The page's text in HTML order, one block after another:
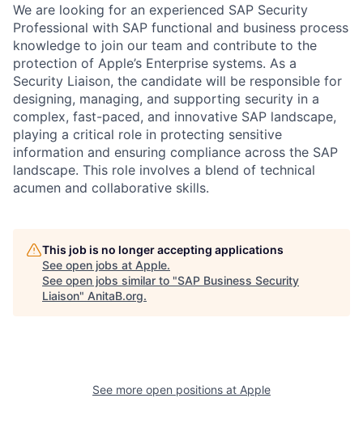
We are looking for an experienced SAP Security
Professional with SAP functional and business process
knowledge to join our team and contribute to the
protection of Apple’s Enterprise systems. As a
Security Liaison, the candidate will be responsible for
designing, managing, and supporting security in a
complex, fast-paced, and innovative SAP landscape,
playing a critical role in protecting sensitive
information and ensuring compliance across the SAP
landscape. This role involves a blend of technical
acumen and collaborative skills.
This job is no longer accepting applications
See open jobs at Apple.
See open jobs similar to "SAP Business Security
Liaison" AnitaB.org.
See more open positions at Apple